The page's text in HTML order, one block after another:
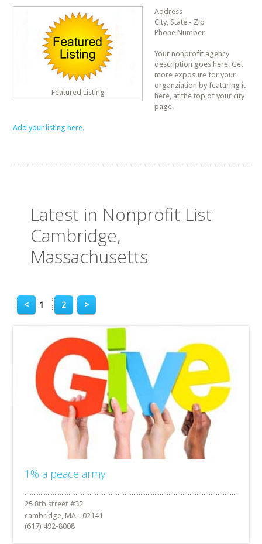
Featured Listing
Address
City, State - Zip
Phone Number
Your nonprofit agency
description goes here. Get
more exposure for your
organziation by featuring it
here, at the top of your city
page.
Add your listing here.
Latest in Nonprofit List
Cambridge,
Massachusetts
< 1 2 >
1% a peace army
cambridge, MA - 02141
(617) 492-8008